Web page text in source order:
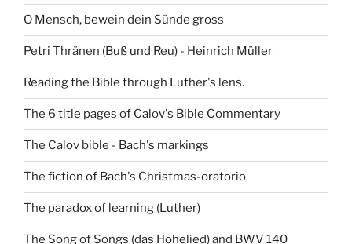
O Mensch, bewein dein Sünde gross
Petri Thränen (Buß und Reu) - Heinrich Müller
Reading the Bible through Luther's lens.
The 6 title pages of Calov's Bible Commentary
The Calov bible - Bach's markings
The fiction of Bach's Christmas-oratorio
The paradox of learning (Luther)
The Song of Songs (das Hohelied) and BWV 140